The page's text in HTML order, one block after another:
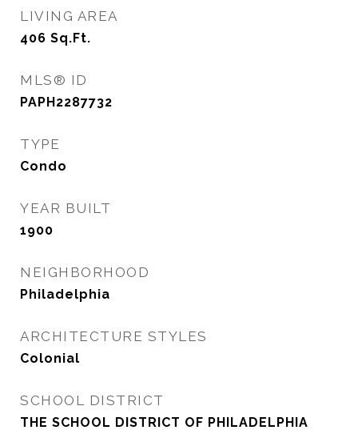
LIVING AREA
406 Sq.Ft.
MLS® ID
PAPH2287732
TYPE
Condo
YEAR BUILT
1900
NEIGHBORHOOD
Philadelphia
ARCHITECTURE STYLES
Colonial
SCHOOL DISTRICT
THE SCHOOL DISTRICT OF PHILADELPHIA